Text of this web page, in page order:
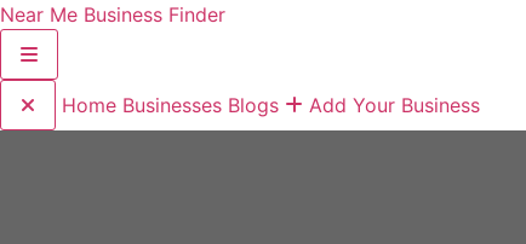
Near Me Business Finder
Home Businesses Blogs Add Your Business